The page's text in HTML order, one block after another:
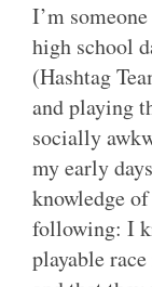
I’m
high school
(Hashtag
and playing
socially
my early
knowledge
following: I
playable